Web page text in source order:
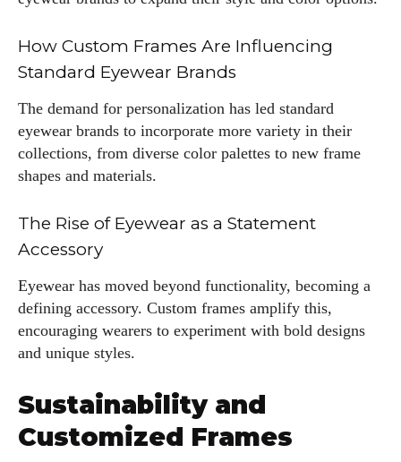
How Custom Frames Are Influencing
Standard Eyewear Brands
The demand for personalization has led standard
eyewear brands to incorporate more variety in their
collections, from diverse color palettes to new frame
shapes and materials.
The Rise of Eyewear as a Statement
Accessory
Eyewear has moved beyond functionality, becoming a
defining accessory. Custom frames amplify this,
encouraging wearers to experiment with bold designs
and unique styles.
Sustainability and
Customized Frames